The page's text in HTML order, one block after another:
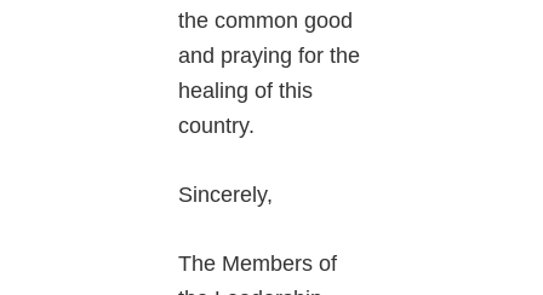
the common good
and praying for the
healing of this
country.
Sincerely,
The Members of